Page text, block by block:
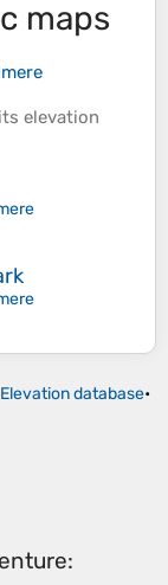
maps
elevation
Elevation database•